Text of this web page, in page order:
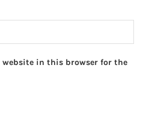
website in this browser for the